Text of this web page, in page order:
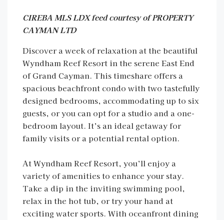
CIREBA MLS LDX feed courtesy of PROPERTY
CAYMAN LTD
Discover a week of relaxation at the beautiful
Wyndham Reef Resort in the serene East End
of Grand Cayman. This timeshare offers a
spacious beachfront condo with two tastefully
designed bedrooms, accommodating up to six
guests, or you can opt for a studio and a one-
bedroom layout. It’s an ideal getaway for
family visits or a potential rental option.
At Wyndham Reef Resort, you’ll enjoy a
variety of amenities to enhance your stay.
Take a dip in the inviting swimming pool,
relax in the hot tub, or try your hand at
exciting water sports. With oceanfront dining